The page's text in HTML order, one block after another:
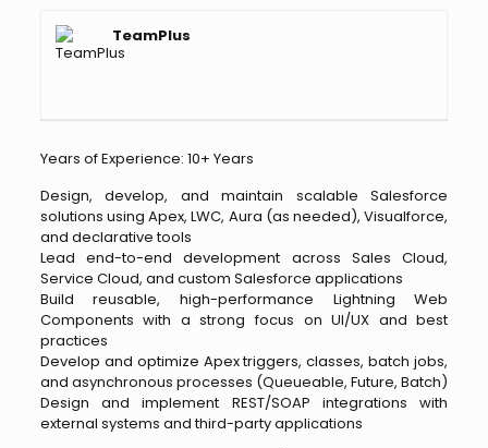
TeamPlus
Years of Experience: 10+ Years
Design, develop, and maintain scalable Salesforce
solutions using Apex, LWC, Aura (as needed), Visualforce,
and declarative tools
Lead end-to-end development across Sales Cloud,
Service Cloud, and custom Salesforce applications
Build reusable, high-performance Lightning Web
Components with a strong focus on UI/UX and best
practices
Develop and optimize Apex triggers, classes, batch jobs,
and asynchronous processes (Queueable, Future, Batch)
Design and implement REST/SOAP integrations with
external systems and third-party applications